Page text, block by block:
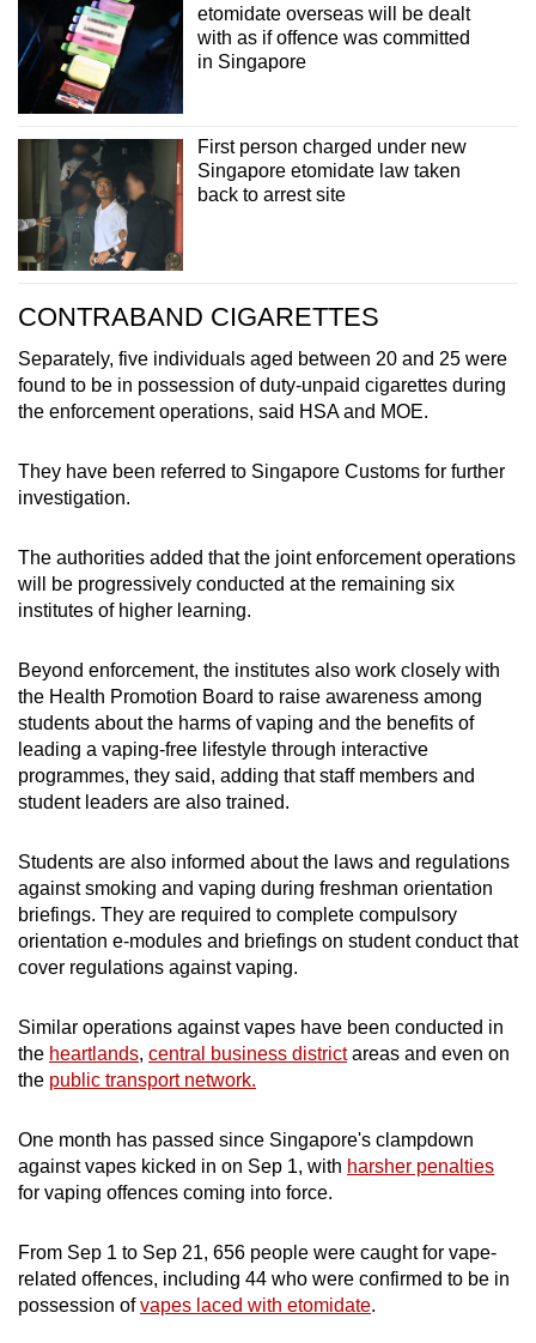
etomidate overseas will be dealt
with as if offence was committed
in Singapore
First person charged under new
Singapore etomidate law taken
back to arrest site
CONTRABAND CIGARETTES
Separately, five individuals aged between 20 and 25 were
found to be in possession of duty-unpaid cigarettes during
the enforcement operations, said HSA and MOE.
They have been referred to Singapore Customs for further
investigation.
The authorities added that the joint enforcement operations
will be progressively conducted at the remaining six
institutes of higher learning.
Beyond enforcement, the institutes also work closely with
the Health Promotion Board to raise awareness among
students about the harms of vaping and the benefits of
leading a vaping-free lifestyle through interactive
programmes, they said, adding that staff members and
student leaders are also trained.
Students are also informed about the laws and regulations
against smoking and vaping during freshman orientation
briefings. They are required to complete compulsory
orientation e-modules and briefings on student conduct that
cover regulations against vaping.
Similar operations against vapes have been conducted in
the heartlands, central business districtareas and even on
the public transport network.
One month has passed since Singapore's clampdown
against vapes kicked in on Sep 1, with harsher penalties
for vaping offences coming into force.
From Sep 1 to Sep 21, 656 people were caught for vape-
related offences, including 44 who were confirmed to be in
possession ofvapes laced with etomidate.